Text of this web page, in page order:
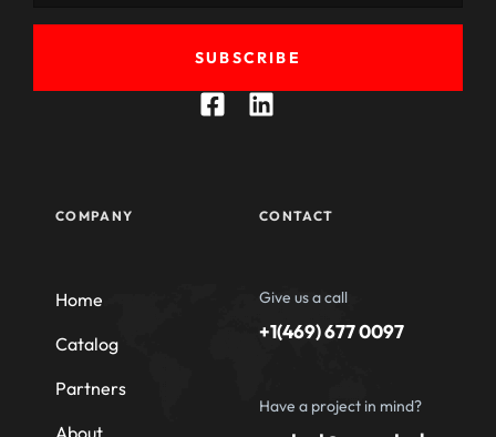
SUBSCRIBE
COMPANY
Home
Catalog
Partners
CONTACT
Give us a call
+1(469) 677 0097
Have a project in mind?